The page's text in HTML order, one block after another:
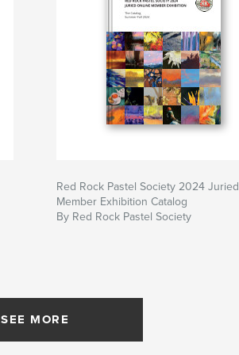
Red Rock Pastel Society 2024 Juried
Member Exhibition Catalog
By Red Rock Pastel Society
SEE MORE